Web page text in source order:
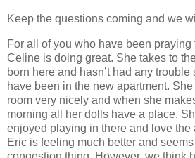
Keep the questions coming and we
For all of you who have been
Celine is doing great. She takes to
born here and hasn’t had any
have been in the new apartment.
room very nicely and when she
morning all her dolls have a place.
enjoyed playing in there and love the
Eric is feeling much better and